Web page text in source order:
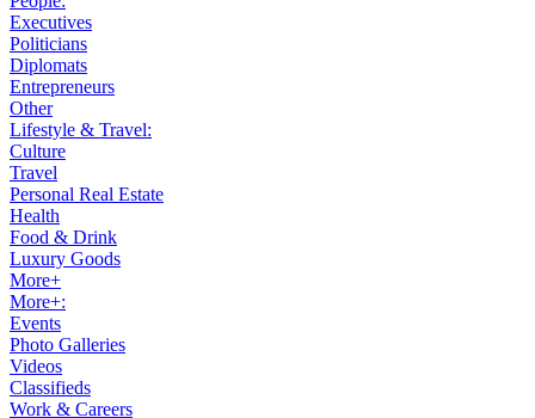
Executives
Politicians
Diplomats
Entrepreneurs
Other
Lifestyle & Travel:
Culture
Travel
Personal Real Estate
Health
Food & Drink
Luxury Goods
More+
More+:
Events
Photo Galleries
Videos
Classifieds
Work & Careers